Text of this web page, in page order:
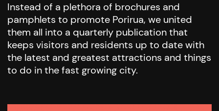
Instead of a plethora of brochures and
pamphlets to promote Porirua, we united
them all into a quarterly publication that
keeps visitors and residents up to date with
the latest and greatest attractions and things
to do in the fast growing city.